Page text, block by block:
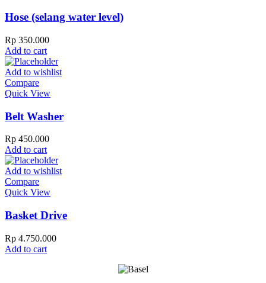
Hose (selang water level)
Rp 350.000
Add to cart
Add to wishlist
Compare
Quick View
Belt Washer
Rp 450.000
Add to cart
Add to wishlist
Compare
Quick View
Basket Drive
Rp 4.750.000
Add to cart